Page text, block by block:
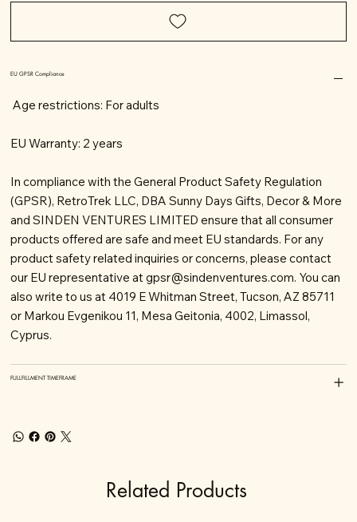
EU GPSR Compliance
Age restrictions: For adults
EU Warranty: 2 years
In compliance with the General Product Safety Regulation
(GPSR), RetroTrek LLC, DBA Sunny Days Gifts, Decor & More
and SINDEN VENTURES LIMITED ensure that all consumer
products offered are safe and meet EU standards. For any
product safety related inquiries or concerns, please contact
our EU representative atgpsr@sindenventures.com. You can
also write to us at 4019 E Whitman Street, Tucson, AZ 85711
or Markou Evgenikou 11, Mesa Geitonia, 4002, Limassol,
Cyprus.
FULLFILLMENT TIMEFRAME
Related Products